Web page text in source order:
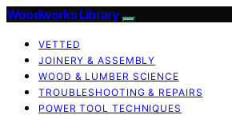
Woodworks Library
VETTED
JOINERY & ASSEMBLY
WOOD & LUMBER SCIENCE
TROUBLESHOOTING & REPAIRS
POWER TOOL TECHNIQUES